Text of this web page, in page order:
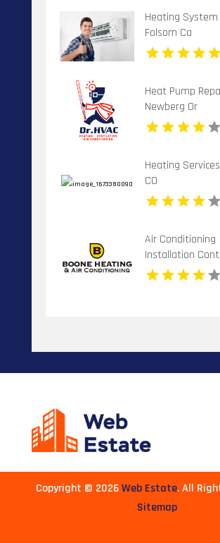
Heating System
Folsom Ca
Heat Pump
Newberg Or
Heating
CO
Air Conditioning
Installation
Banner Elk NC
Copyright © 2026Web Estate. All
Sitemap